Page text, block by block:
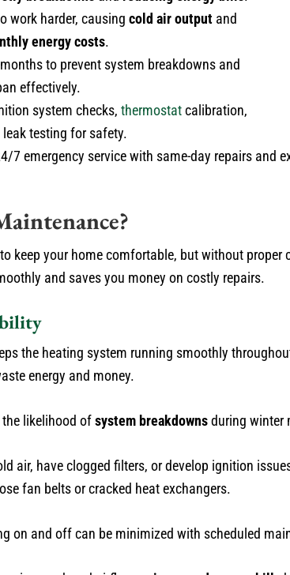
work harder, causing cold air output and
energy costs.
to prevent system breakdowns and
effectively.
system checks, thermostatcalibration,
testing for safety.
7 emergency service with same-day repairs and
keep your home comfortable, but without
and saves you money on costly repairs.
the heating system running smoothly
energy and money.
likelihood ofsystem breakdownsduring winter
air, have clogged filters, or develop ignition
fan belts or cracked heat exchangers.
on and off can be minimized with scheduled